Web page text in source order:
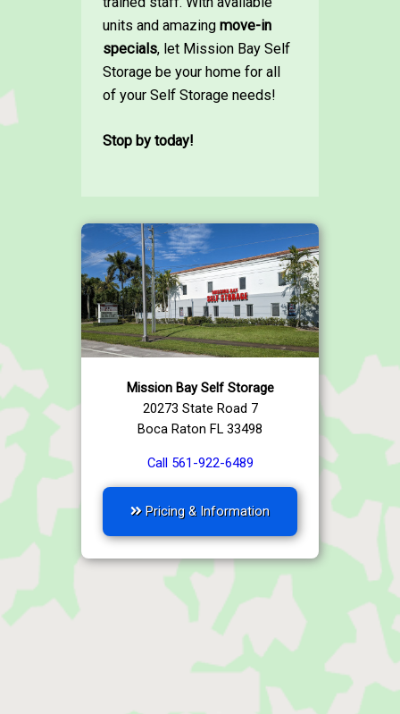
units and amazingmove-in
specials, let Mission Bay Self
Storage be your home for all
of your Self Storage needs!
Stop by today!
Mission Bay Self Storage
20273 State Road 7
Boca Raton FL 33498
Call 561-922-6489
Pricing & Information